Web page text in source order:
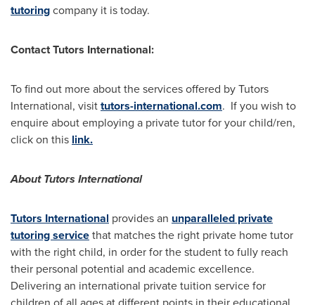
tutoringcompany it is today.
Contact Tutors International:
To find out more about the services offered by Tutors
International, visittutors-international.com. If you wish to
enquire about employing a private tutor for your child/ren,
click on this link.
About Tutors International
Tutors International provides an unparalleled private
tutoring servicethat matches the right private home tutor
with the right child, in order for the student to fully reach
their personal potential and academic excellence.
Delivering an international private tuition service for